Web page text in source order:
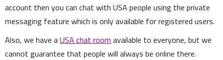
account then you can chat with USA people using the private
messaging feature which is only available for registered users.
Also, we have aUSA chat room available to everyone, but we
cannot guarantee that people will always be online there.